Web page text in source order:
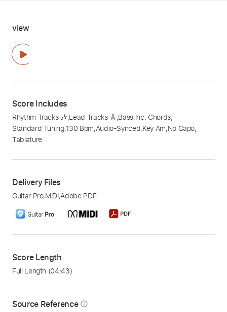
Source Reference info_outline
view
Score Includes
Rhythm Tracks 🎶,Lead Tracks 🎸 ,Bass,Inc. Chords,
Standard Tuning,130 Bpm,Audio-Synced,Key Am,No Capo,
Tablature
Delivery Files
Guitar Pro,MIDI,Adobe PDF
Score Length
Full Length (04:43)